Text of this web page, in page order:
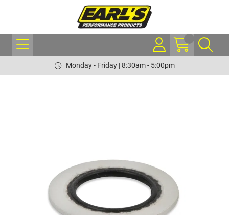
Monday - Friday | 8:30am - 5:00pm